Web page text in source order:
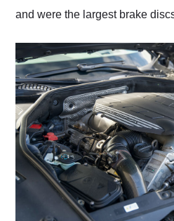
and were the largest brake